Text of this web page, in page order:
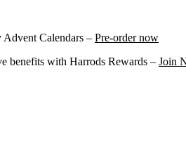
Calendars – Pre-order now
benefits with Harrods Rewards – Join